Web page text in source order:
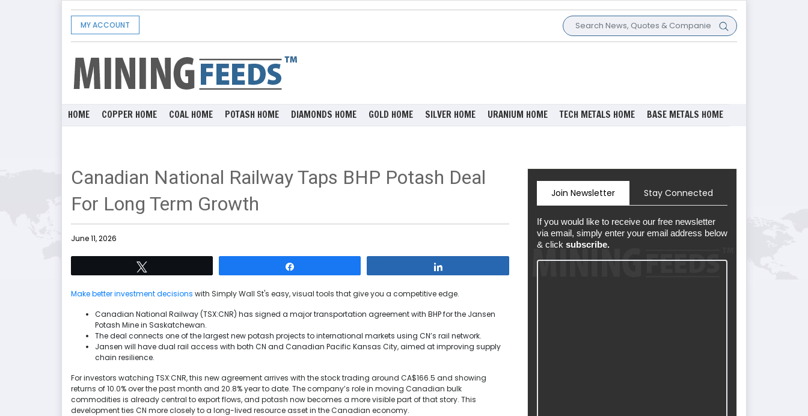
MY ACCOUNT
HOME COPPER HOME COAL HOME POTASH HOME DIAMONDS HOME GOLD HOME SILVER HOME URANIUM HOME TECH METALS HOME BASE METALS HOME
Canadian National Railway Taps BHP Potash Deal
For Long Term Growth
June 11, 2026
Make better investment decisions with Simply Wall St's easy, visual tools that give you a competitive edge.
Canadian National Railway (TSX:CNR) has signed a major transportation agreement with BHP for the Jansen
Potash Mine in Saskatchewan.
The deal connects one of the largest new potash projects to international markets using CN’s rail network.
Jansen will have dual rail access with both CN and Canadian Pacific Kansas City, aimed at improving supply
chain resilience.
For investors watching TSX:CNR, this new agreement arrives with the stock trading around CA$166.5 and showing
returns of 10.0% over the past month and 20.8% year to date. The company’s role in moving Canadian bulk
commodities is already central to export flows, and potash now becomes a more visible part of that story. This
development ties CN more closely to a long-lived resource asset in the Canadian economy.
Join Newsletter Stay Connected
If you would like to receive our free newsletter
via email, simply enter your email address below
& click subscribe.